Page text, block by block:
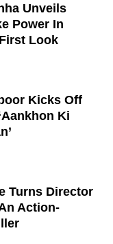
Unveils
Power In
Look
Kicks Off
Ki
Turns Director
Action-